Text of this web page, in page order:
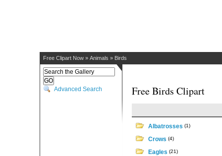
Free Clipart Now » Animals » Birds
Advanced Search Free Birds Clipart
Albatrosses (1)
Crows (4)
Eagles (21)